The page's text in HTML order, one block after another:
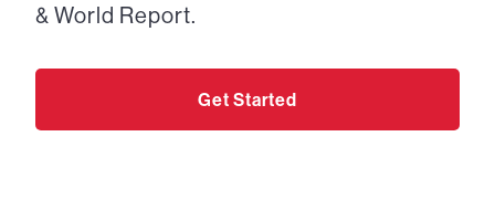
& World Report.
Get Started